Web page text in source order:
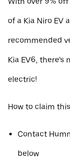
of a Kia Niro EV
recommended
Kia EV6,
electric!
How to claim
Contact
below